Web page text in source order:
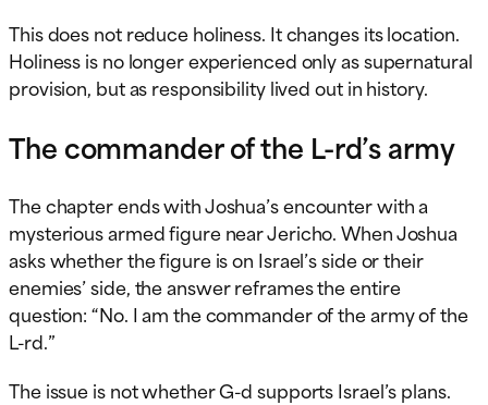
This does not reduce holiness. It changes its location.
Holiness is no longer experienced only as supernatural
provision, but as responsibility lived out in history.
The commander of the L-rd’s army
The chapter ends with Joshua’s encounter with a
mysterious armed figure near Jericho. When Joshua
asks whether the figure is on Israel’s side or their
enemies’ side, the answer reframes the entire
question: “No. I am the commander of the army of the
L-rd.”
The issue is not whether G-d supports Israel’s plans.